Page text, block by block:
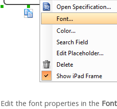
Edit the font properties in the Font